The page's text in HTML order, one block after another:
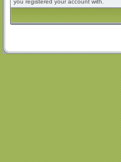
you registered your account with.